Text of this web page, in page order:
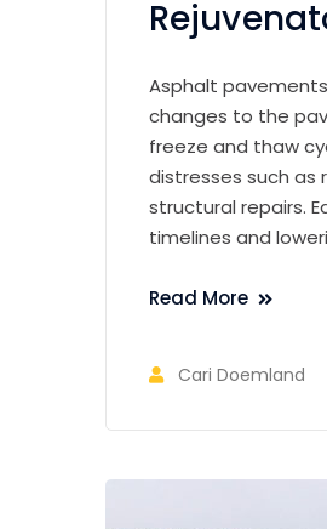
Asphalt
changes to the
freeze and thaw
distresses such
structural repairs.
timelines and
Read More
Cari Doemland